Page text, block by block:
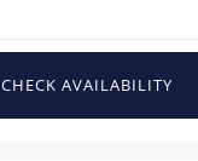
CHECK AVAILABILITY